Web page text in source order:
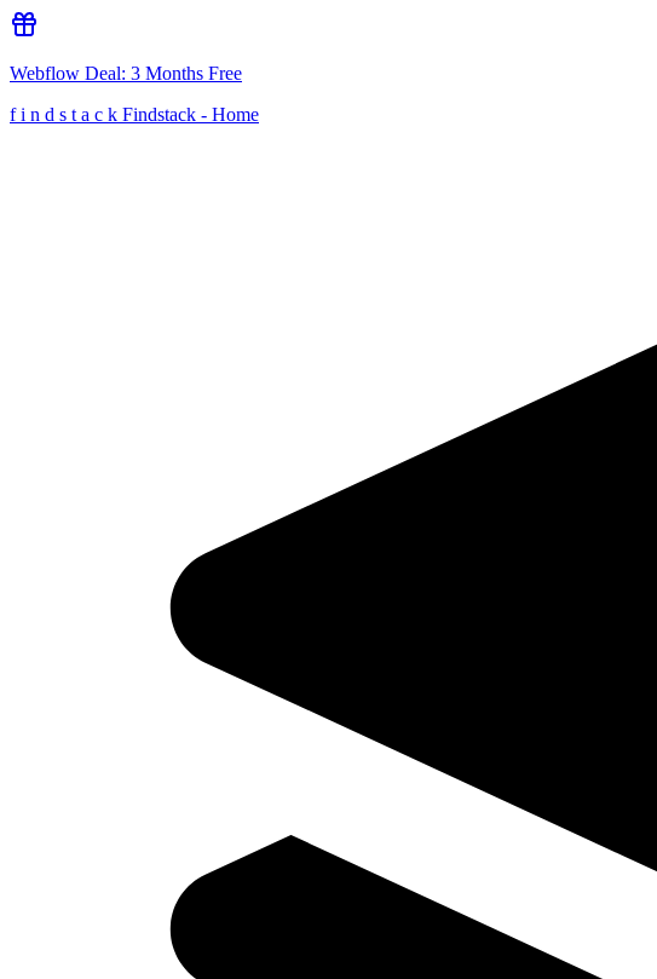
Webflow Deal: 3 Months Free
f i n d s t a c k Findstack - Home